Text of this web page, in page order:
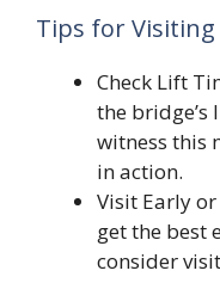
Tips for Visiting
Check Lift
the
witness this
in action.
Visit Early
get the best
consider